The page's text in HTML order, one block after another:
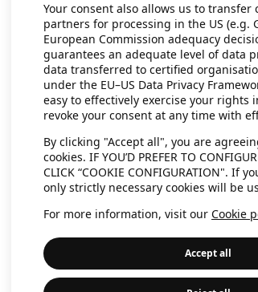
Your consent also allows us to
partners for processing in the US (e.g.
European Commission adequacy
guarantees an adequate level of data
data transferred to certified
under the EU–US Data Privacy
easy to effectively exercise your rights
revoke your consent at any time with
By clicking "Accept all", you are
cookies. IF YOU’D PREFER TO
CLICK “COOKIE CONFIGURATION". If
only strictly necessary cookies will be
For more information, visit our Cookie
Accept all